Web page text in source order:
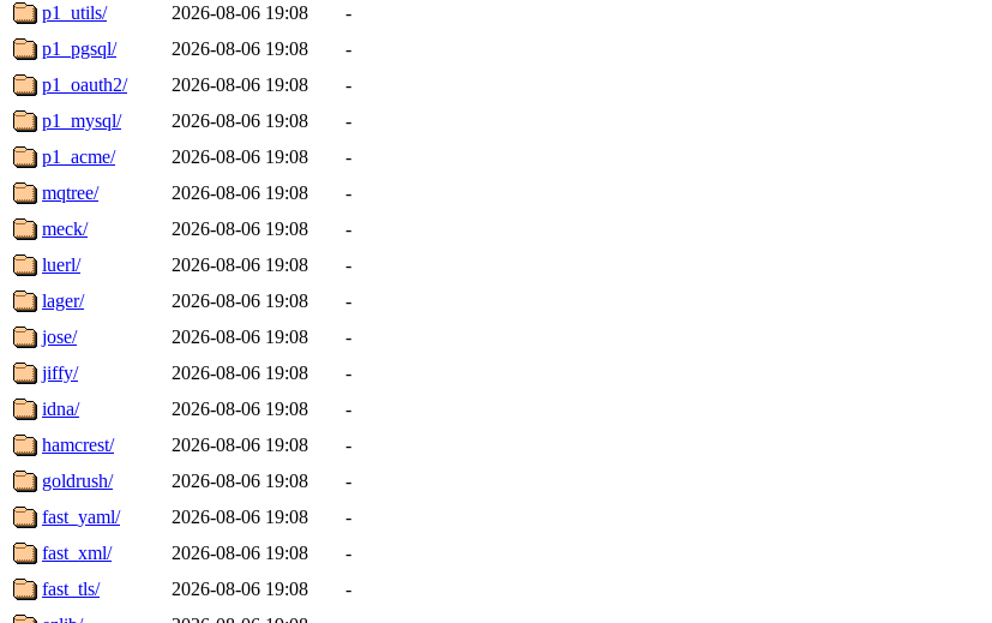
p1_utils/
2026-08-06 19:08
-
p1_pgsql/
2026-08-06 19:08
-
p1_oauth2/
2026-08-06 19:08
-
p1_mysql/
2026-08-06 19:08
-
p1_acme/
2026-08-06 19:08
-
mqtree/
2026-08-06 19:08
-
meck/
2026-08-06 19:08
-
luerl/
2026-08-06 19:08
-
lager/
2026-08-06 19:08
-
jose/
2026-08-06 19:08
-
jiffy/
2026-08-06 19:08
-
idna/
2026-08-06 19:08
-
hamcrest/
2026-08-06 19:08
-
goldrush/
2026-08-06 19:08
-
fast_yaml/
2026-08-06 19:08
-
fast_xml/
2026-08-06 19:08
-
fast_tls/
2026-08-06 19:08
-